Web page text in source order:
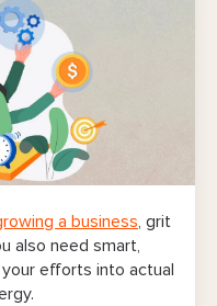
a business , grit
also need smart,
efforts into actual